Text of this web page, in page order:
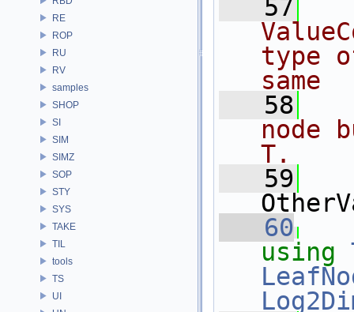
RE
ROP
RU
RV
samples
SHOP
SI
SIM
SIMZ
SOP
STY
SYS
TAKE
TIL
tools
TS
UI
   57
type
same
   58
node
T.
   59
   60
using